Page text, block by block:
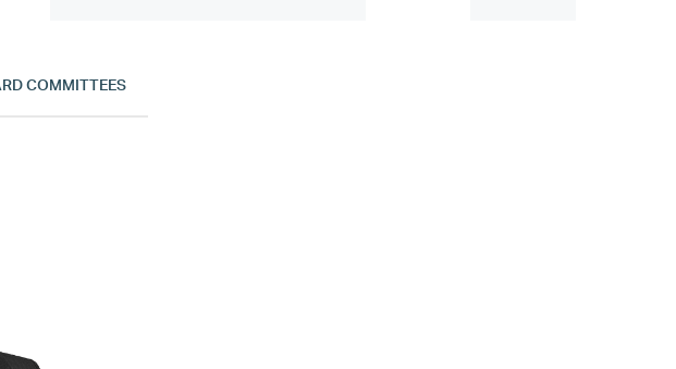
COMMITTEES